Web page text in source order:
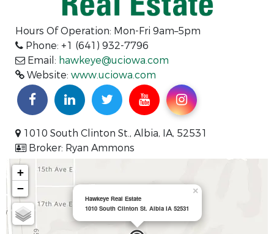
Hours Of Operation: Mon-Fri 9am–5pm
Phone: +1 (641) 932-7796
Email: hawkeye@uciowa.com
Website: www.uciowa.com
1010 South Clinton St., Albia, IA, 52531
Broker: Ryan Ammons
Hawkeye Real Estate
1010 South Clinton St. Albia IA 52531
×
+
−